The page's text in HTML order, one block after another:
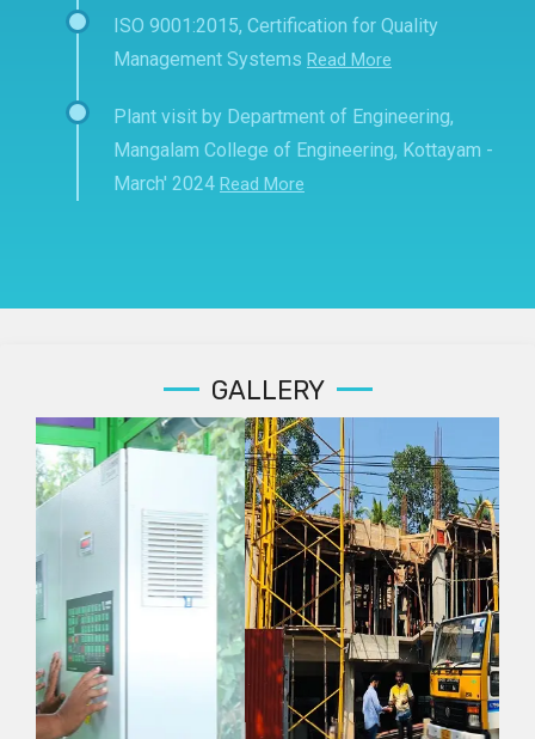
ISO 9001:2015, Certification for Quality
Management Systems Read More
Plant visit by Department of Engineering,
Mangalam College of Engineering, Kottayam -
March' 2024 Read More
GALLERY